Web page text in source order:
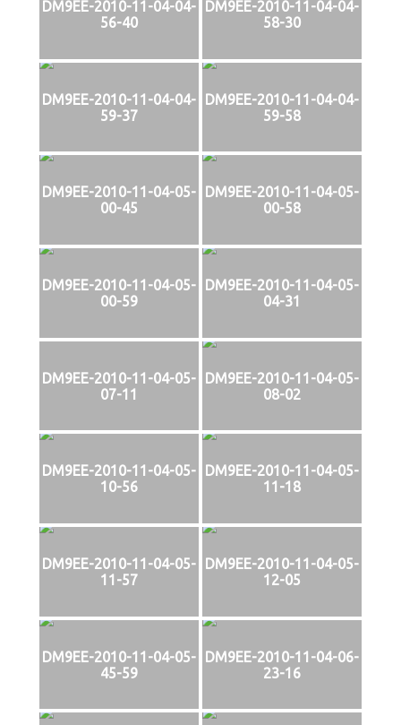
DM9EE-2010-11-04-04-
56-40
DM9EE-2010-11-04-04-
58-30
DM9EE-2010-11-04-04-
59-37
DM9EE-2010-11-04-04-
59-58
DM9EE-2010-11-04-05-
00-45
DM9EE-2010-11-04-05-
00-58
DM9EE-2010-11-04-05-
00-59
DM9EE-2010-11-04-05-
04-31
DM9EE-2010-11-04-05-
07-11
DM9EE-2010-11-04-05-
08-02
DM9EE-2010-11-04-05-
10-56
DM9EE-2010-11-04-05-
11-18
DM9EE-2010-11-04-05-
11-57
DM9EE-2010-11-04-05-
12-05
DM9EE-2010-11-04-05-
45-59
DM9EE-2010-11-04-06-
23-16